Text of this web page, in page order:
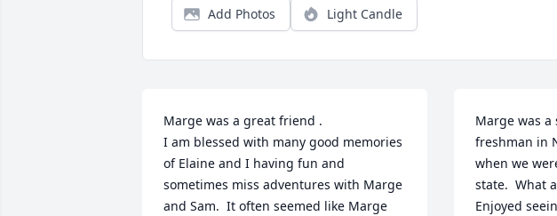
Add Photos Light Candle
Marge was a great friend .
I am blessed with many good memories
of Elaine and I having fun and
sometimes miss adventures with Marge
and Sam.  It often seemed like Marge
Marge was
freshman in
when we
state.  What
Enjoyed